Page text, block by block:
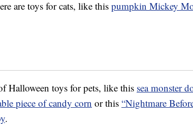
are toys for cats, like this pumpkin Mickey
Halloween toys for pets, like this sea monster
piece of candy corn or this “Nightmare
.